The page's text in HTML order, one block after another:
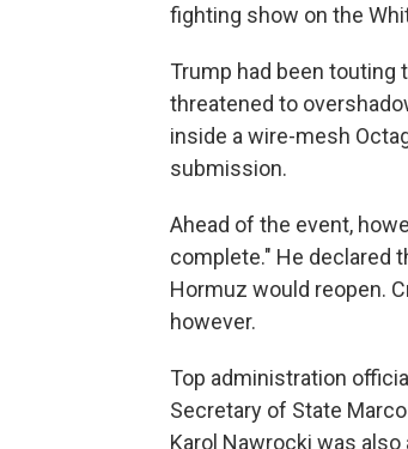
fighting show on the
Trump had been
threatened to
inside a wire-mesh
submission.
Ahead of the event,
complete." He declared
Hormuz would reopen.
however.
Top administration
Secretary of State
Karol Nawrocki was